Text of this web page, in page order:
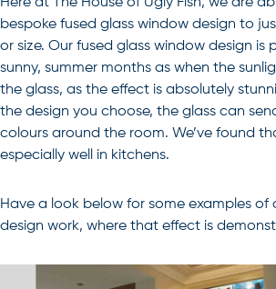
bespoke fused glass window design to
or size. Our fused glass window design is
sunny, summer months as when the
the glass, as the effect is absolutely
the design you choose, the glass can
colours around the room. We’ve found
especially well in kitchens.
Have a look below for some examples of
design work, where that effect is